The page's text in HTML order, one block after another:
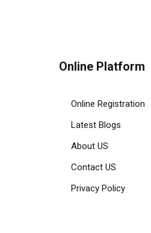
Online Platform
Online Registration
Latest Blogs
About US
Contact US
Privacy Policy